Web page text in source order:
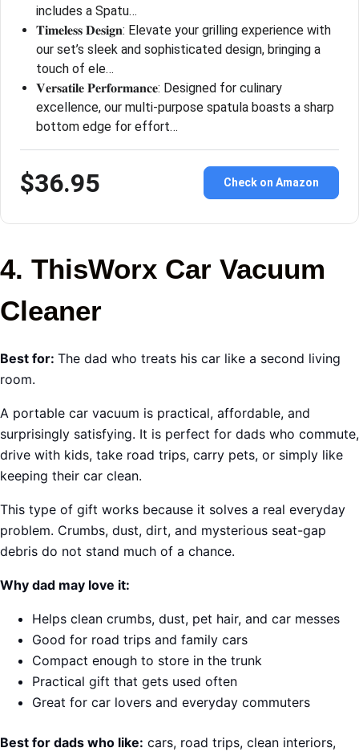
includes a Spatu…
𝐓𝐢𝐦𝐞𝐥𝐞𝐬𝐬 𝐃𝐞𝐬𝐢𝐠𝐧: Elevate your grilling experience with
our set’s sleek and sophisticated design, bringing a
touch of ele…
𝐕𝐞𝐫𝐬𝐚𝐭𝐢𝐥𝐞 𝐏𝐞𝐫𝐟𝐨𝐫𝐦𝐚𝐧𝐜𝐞: Designed for culinary
excellence, our multi-purpose spatula boasts a sharp
bottom edge for effort…
$36.95 Check on Amazon
4. ThisWorx Car Vacuum
Cleaner
Best for: The dad who treats his car like a second living
room.
A portable car vacuum is practical, affordable, and
surprisingly satisfying. It is perfect for dads who commute,
drive with kids, take road trips, carry pets, or simply like
keeping their car clean.
This type of gift works because it solves a real everyday
problem. Crumbs, dust, dirt, and mysterious seat-gap
debris do not stand much of a chance.
Why dad may love it:
Helps clean crumbs, dust, pet hair, and car messes
Good for road trips and family cars
Compact enough to store in the trunk
Practical gift that gets used often
Great for car lovers and everyday commuters
Best for dads who like: cars, road trips, clean interiors,